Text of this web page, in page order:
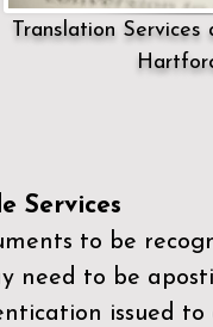
Translation
Services
to be
need to be
issued to